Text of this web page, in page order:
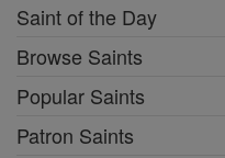
Saint of the Day
Browse Saints
Popular Saints
Patron Saints